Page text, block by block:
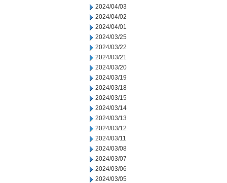
2024/04/03
2024/04/02
2024/04/01
2024/03/25
2024/03/22
2024/03/21
2024/03/20
2024/03/19
2024/03/18
2024/03/15
2024/03/14
2024/03/13
2024/03/12
2024/03/11
2024/03/08
2024/03/07
2024/03/06
2024/03/05